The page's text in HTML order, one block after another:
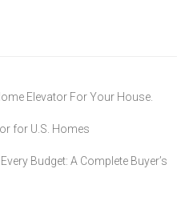
Elevator For Your House.
for U.S. Homes
Budget: A Complete Buyer’s